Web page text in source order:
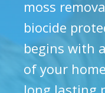
moss
biocide
begins with
of your
long lasting